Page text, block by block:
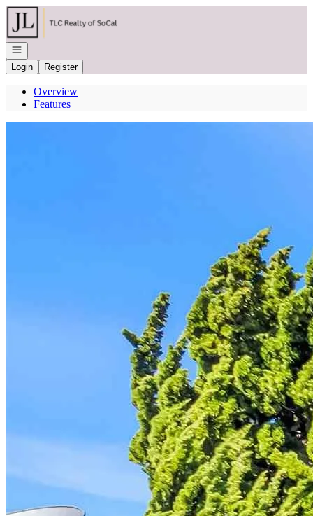
Go to: Homepage
Open navigation
Login
Register
Overview
Features